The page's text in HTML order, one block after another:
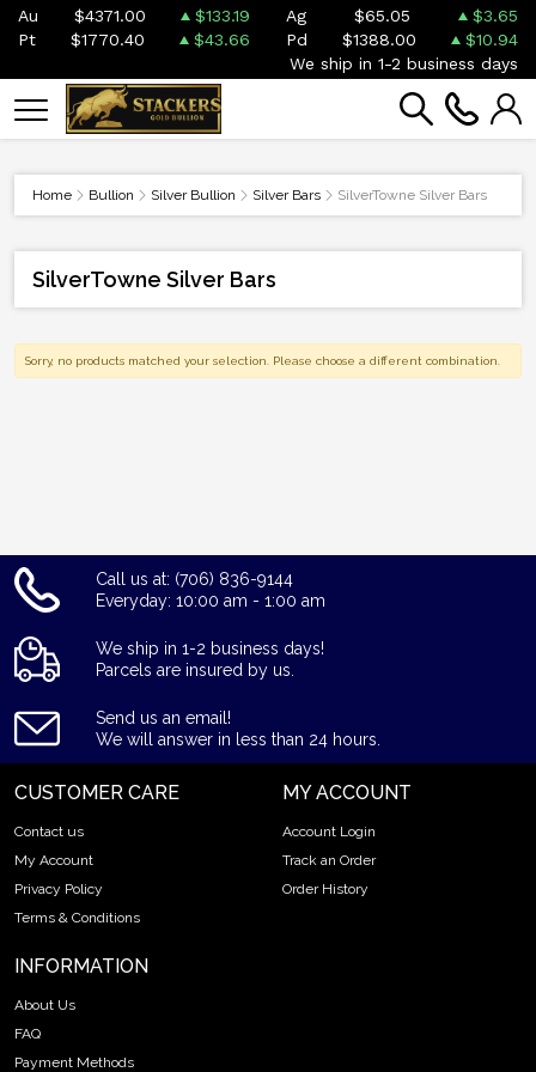
Au $4371.00 $133.19 Ag $65.05
$3.65
Pt
$1770.40 $43.66 Pd $1388.00
$10.94
We ship in 1-2 business days
Home Bullion Silver Bullion Silver Bars SilverTowne Silver Bars
SilverTowne Silver Bars
Sorry, no products matched your selection. Please choose a different combination.
Call us at: (706) 836-9144
Everyday: 10:00 am - 1:00 am
We ship in 1-2 business days!
Parcels are insured by us.
Send us an email!
We will answer in less than 24 hours.
CUSTOMER CARE
Contact us
My Account
Privacy Policy
Terms & Conditions
MY ACCOUNT
Account Login
Track an Order
Order History
INFORMATION
About Us
FAQ
Payment Methods